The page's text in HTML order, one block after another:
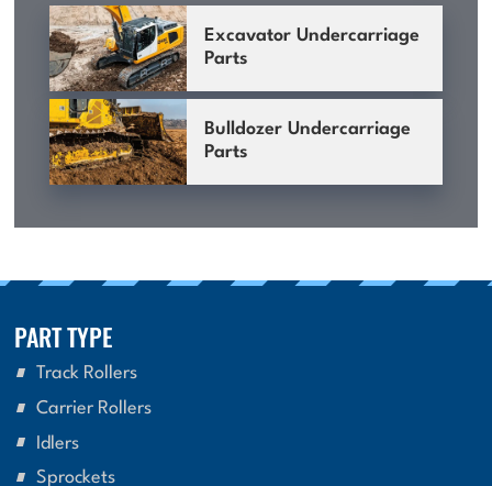
Excavator Undercarriage
Parts
Bulldozer Undercarriage
Parts
PART TYPE
Track Rollers
Carrier Rollers
Idlers
Sprockets